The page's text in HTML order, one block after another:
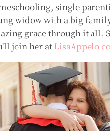
single
widow with a big
grace through it all.
join her at